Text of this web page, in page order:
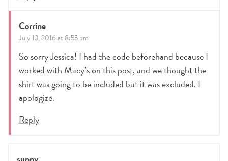
Corrine
July 13, 2016 at 8:55 pm
So sorry Jessica! I had the code beforehand because I
worked with Macy’s on this post, and we thought the
shirt was going to be included but it was excluded. I
apologize.
Reply